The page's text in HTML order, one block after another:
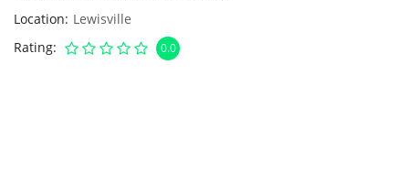
Location Lewisville
Rating
0.0